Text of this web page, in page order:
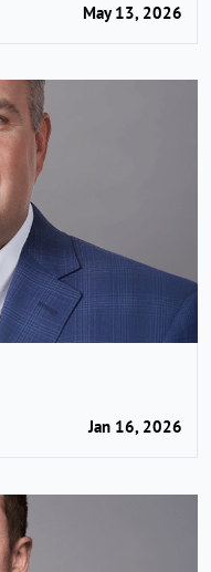
May 13, 2026
Jan 16, 2026